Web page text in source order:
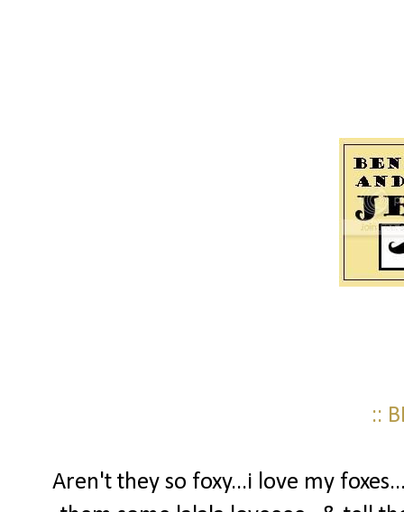
::
Aren't they so foxy...i love my